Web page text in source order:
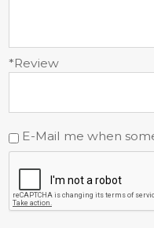
*Review
E-Mail me when